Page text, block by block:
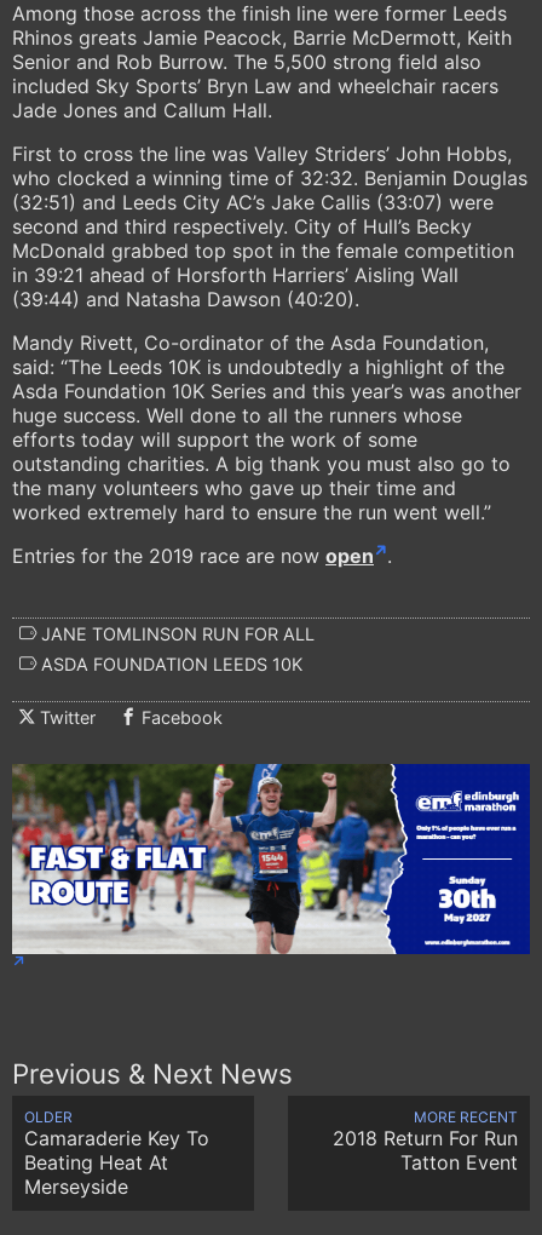
Among those across the finish line were former Leeds
Rhinos greats Jamie Peacock, Barrie McDermott, Keith
Senior and Rob Burrow. The 5,500 strong field also
included Sky Sports’ Bryn Law and wheelchair racers
Jade Jones and Callum Hall.
First to cross the line was Valley Striders’ John Hobbs,
who clocked a winning time of 32:32. Benjamin Douglas
(32:51) and Leeds City AC’s Jake Callis (33:07) were
second and third respectively. City of Hull’s Becky
McDonald grabbed top spot in the female competition
in 39:21 ahead of Horsforth Harriers’ Aisling Wall
(39:44) and Natasha Dawson (40:20).
Mandy Rivett, Co-ordinator of the Asda Foundation,
said: “The Leeds 10K is undoubtedly a highlight of the
Asda Foundation 10K Series and this year’s was another
huge success. Well done to all the runners whose
efforts today will support the work of some
outstanding charities. A big thank you must also go to
the many volunteers who gave up their time and
worked extremely hard to ensure the run went well.”
Entries for the 2019 race are now open .
JANE TOMLINSON RUN FOR ALL
ASDA FOUNDATION LEEDS 10K
Twitter Facebook
Previous & Next News
OLDER
Camaraderie Key To
Beating Heat At
Merseyside
MORE RECENT
2018 Return For Run
Tatton Event